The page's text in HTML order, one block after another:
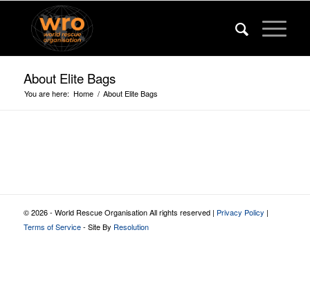
About Elite Bags
You are here: Home / About Elite Bags
© 2026 - World Rescue Organisation All rights reserved | Privacy Policy |
Terms of Service- Site By Resolution